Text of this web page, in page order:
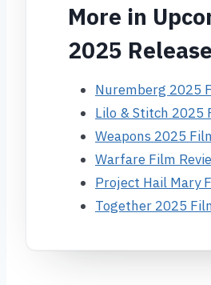
More in
2025
Nuremberg 2025
Lilo & Stitch 2025
Weapons 2025
Warfare Film
Project Hail Mary
Together 2025